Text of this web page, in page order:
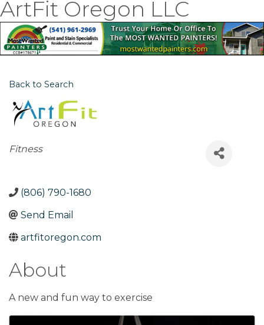
ArtFit Oregon LLC
Back to Search
Categories
Fitness
(806) 790-1680
Send Email
artfitoregon.com
About
A new and fun way to exercise